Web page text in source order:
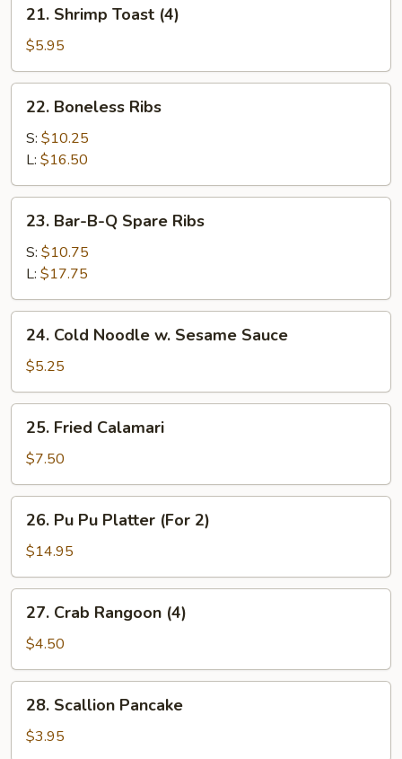
Shrimp
Toast
(4)
21. Shrimp Toast (4)
$5.95
Boneless
Ribs
22. Boneless Ribs
S: $10.25
L: $16.50
Bar-
B-
Spare
Ribs
23. Bar-B-Q Spare Ribs
S: $10.75
L: $17.75
Cold
Noodle
w.
Sesame
Sauce
24. Cold Noodle w. Sesame Sauce
$5.25
Fried
Calamari
25. Fried Calamari
$7.50
Pu
Pu
Platter
(For
26. Pu Pu Platter (For 2)
$14.95
Crab
Rangoon
(4)
27. Crab Rangoon (4)
$4.50
Scallion
Pancake
28. Scallion Pancake
$3.95